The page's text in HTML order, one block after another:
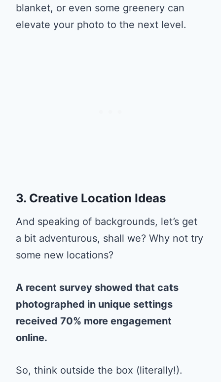
blanket, or even some greenery can
elevate your photo to the next level.
3. Creative Location Ideas
And speaking of backgrounds, let’s get
a bit adventurous, shall we? Why not try
some new locations?
A recent survey showed that cats
photographed in unique settings
received 70% more engagement
online.
So, think outside the box (literally!).